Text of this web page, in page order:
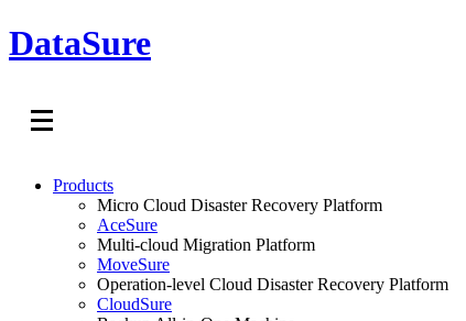
DataSure
Products
Micro Cloud Disaster Recovery Platform
AceSure
Multi-cloud Migration Platform
MoveSure
Operation-level Cloud Disaster Recovery Platform
CloudSure